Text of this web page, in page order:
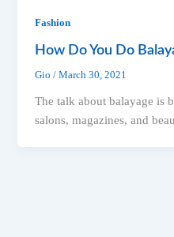
Fashion
How Do You Do
Gio/March 30, 2021
The talk about balayage is
salons, magazines, and